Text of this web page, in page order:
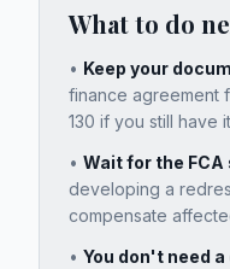
What to do
• Keep your
finance agreement
130 if you still have
• Wait for the FCA
developing a
compensate
• You don't need